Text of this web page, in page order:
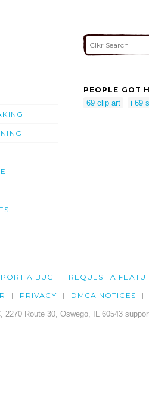
PEOPLE GOT
69 clip art
i 69
A BUG REQUEST A
PRIVACY DMCA NOTICES
2270 Route 30, Oswego, IL 60543